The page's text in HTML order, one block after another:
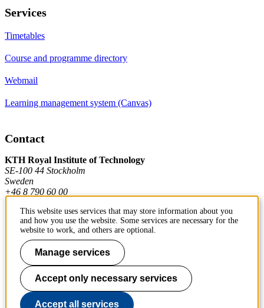
Services
Timetables
Course and programme directory
Webmail
Learning management system (Canvas)
Contact
KTH Royal Institute of Technology
SE-100 44 Stockholm
Sweden
+46 8 790 60 00
Contact KTH
Work at KTH
Press and media
About KTH website
This website uses services that may store information about you
and how you use the website. Some services are necessary for the
website to work, and others are optional.
Manage services
Accept only necessary services
Accept all services